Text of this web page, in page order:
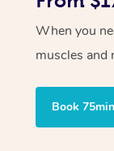
When you
muscles and
Book 75min